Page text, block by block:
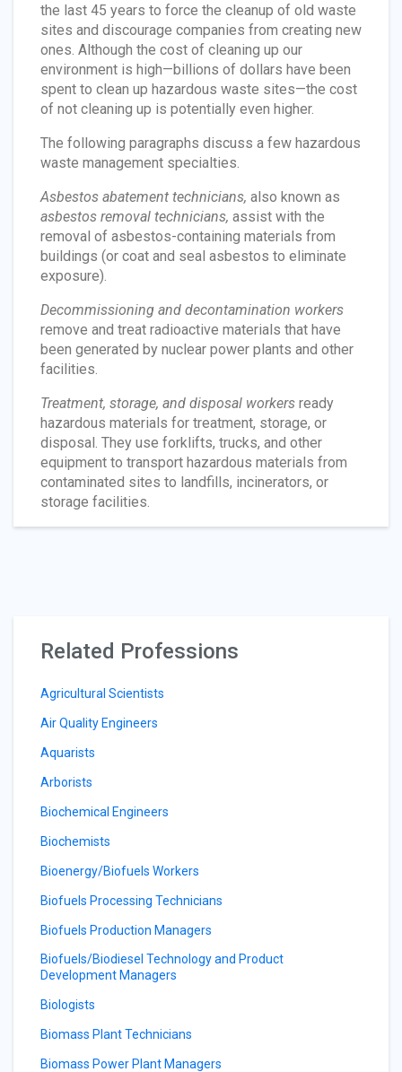
the last 45 years to force the cleanup of old waste
sites and discourage companies from creating new
ones. Although the cost of cleaning up our
environment is high—billions of dollars have been
spent to clean up hazardous waste sites—the cost
of not cleaning up is potentially even higher.
The following paragraphs discuss a few hazardous
waste management specialties.
Asbestos abatement technicians, also known as
asbestos removal technicians, assist with the
removal of asbestos-containing materials from
buildings (or coat and seal asbestos to eliminate
exposure).
Decommissioning and decontamination workers
remove and treat radioactive materials that have
been generated by nuclear power plants and other
facilities.
Treatment, storage, and disposal workers ready
hazardous materials for treatment, storage, or
disposal. They use forklifts, trucks, and other
equipment to transport hazardous materials from
contaminated sites to landfills, incinerators, or
storage facilities.
Related Professions
Agricultural Scientists
Air Quality Engineers
Aquarists
Arborists
Biochemical Engineers
Biochemists
Bioenergy/Biofuels Workers
Biofuels Processing Technicians
Biofuels Production Managers
Biofuels/Biodiesel Technology and Product
Development Managers
Biologists
Biomass Plant Technicians
Biomass Power Plant Managers